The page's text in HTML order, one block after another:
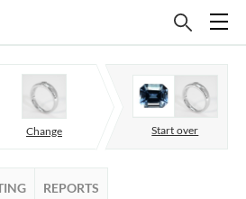
Change Start over
REPORTS